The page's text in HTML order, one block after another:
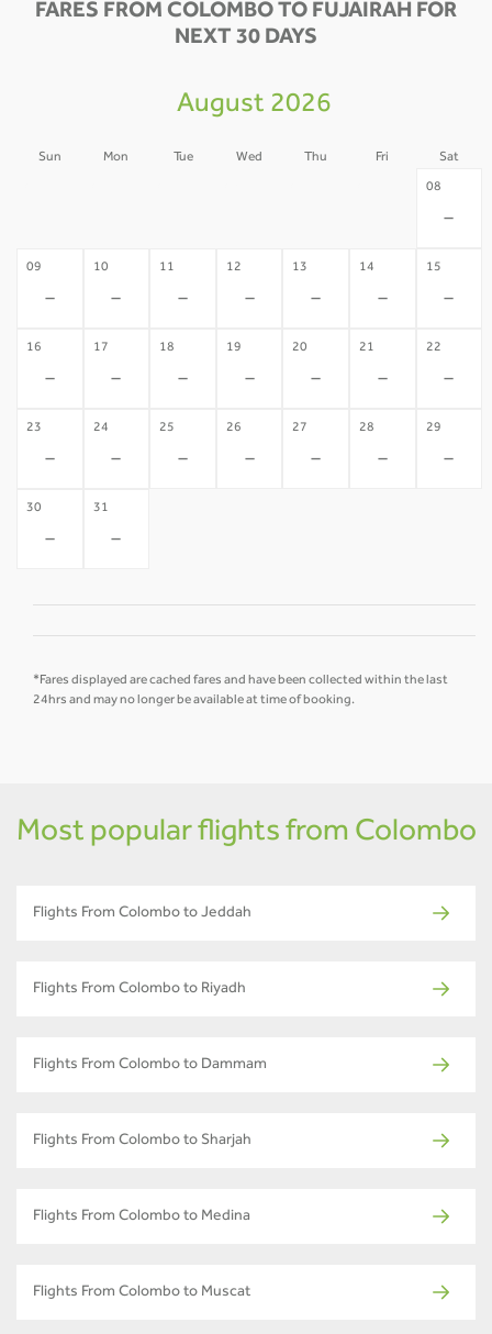
FARES FROM COLOMBO TO FUJAIRAH FOR
NEXT 30 DAYS
August 2026
Sun Mon Tue Wed Thu Fri Sat
08
-
09
-
10
-
11
-
12
-
13
-
14
-
15
-
16
-
17
-
18
-
19
-
20
-
21
-
22
-
23
-
24
-
25
-
26
-
27
-
28
-
29
-
30
-
31
-
*Fares displayed are cached fares and have been collected within the last
24hrs and may no longer be available at time of booking.
Most popular flights from Colombo
Flights From Colombo to Jeddah
Flights From Colombo to Riyadh
Flights From Colombo to Dammam
Flights From Colombo to Sharjah
Flights From Colombo to Medina
Flights From Colombo to Muscat